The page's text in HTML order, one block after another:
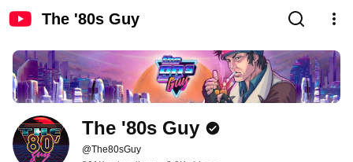
The '80s Guy
The '80s Guy
@The80sGuy